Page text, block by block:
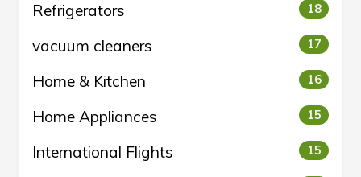
Refrigerators 18
vacuum cleaners 17
Home & Kitchen 16
Home Appliances 15
International Flights 15